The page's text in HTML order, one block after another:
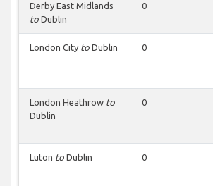
Derby East Midlands
to Dublin
0
London City to Dublin 0
London Heathrow to
Dublin
0
Luton to Dublin 0